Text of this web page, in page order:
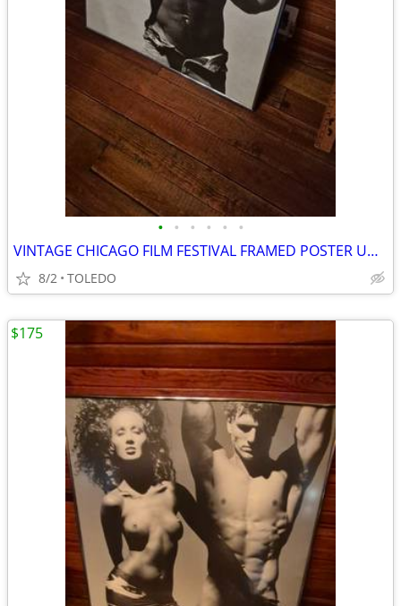
• • • • • •
VINTAGE CHICAGO FILM FESTIVAL FRAMED POSTER UNDER GLASS
8/2 TOLEDO
$175